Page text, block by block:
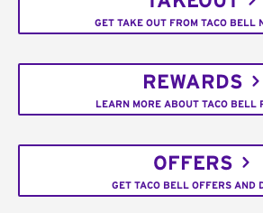
GET TAKE OUT FROM TACO BELL
REWARDS
LEARN MORE ABOUT TACO BELL
OFFERS
GET TACO BELL OFFERS AND